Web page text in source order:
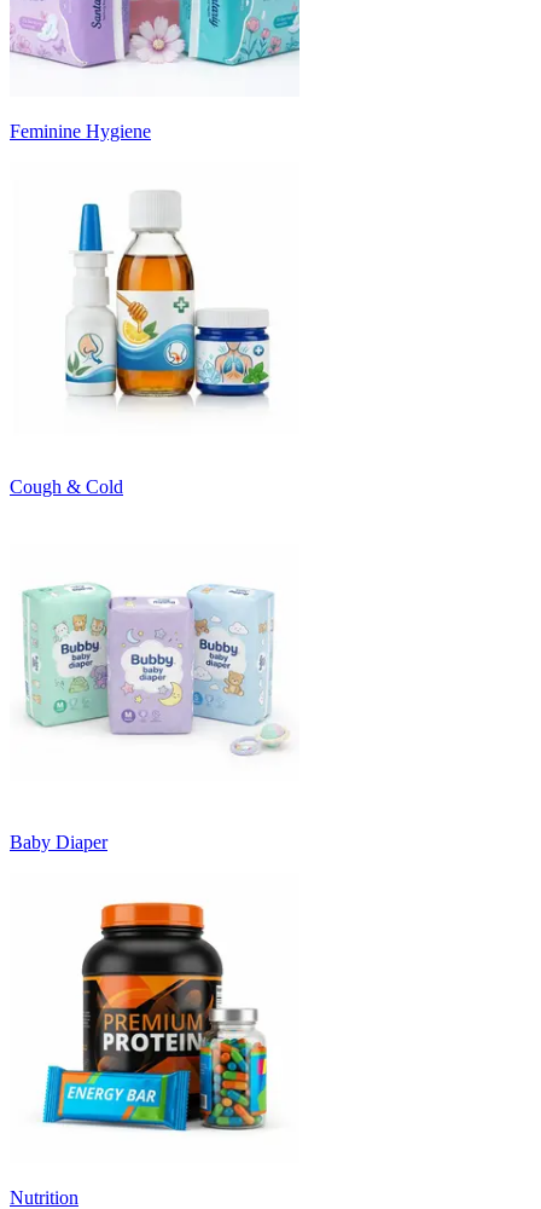
Feminine Hygiene
Cough & Cold
Baby Diaper
Nutrition